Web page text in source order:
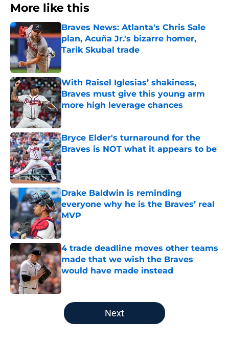
More like this
Braves News: Atlanta's Chris Sale
plan, Acuña Jr.'s bizarre homer,
Tarik Skubal trade
With Raisel Iglesias’ shakiness,
Braves must give this young arm
more high leverage chances
Published by on Invalid Date
Bryce Elder's turnaround for the
Braves is NOT what it appears to be
Published by on Invalid Date
Drake Baldwin is reminding
everyone why he is the Braves’ real
MVP
Published by on Invalid Date
4 trade deadline moves other teams
made that we wish the Braves
would have made instead
Published by on Invalid Date
5 related articles loaded
Next